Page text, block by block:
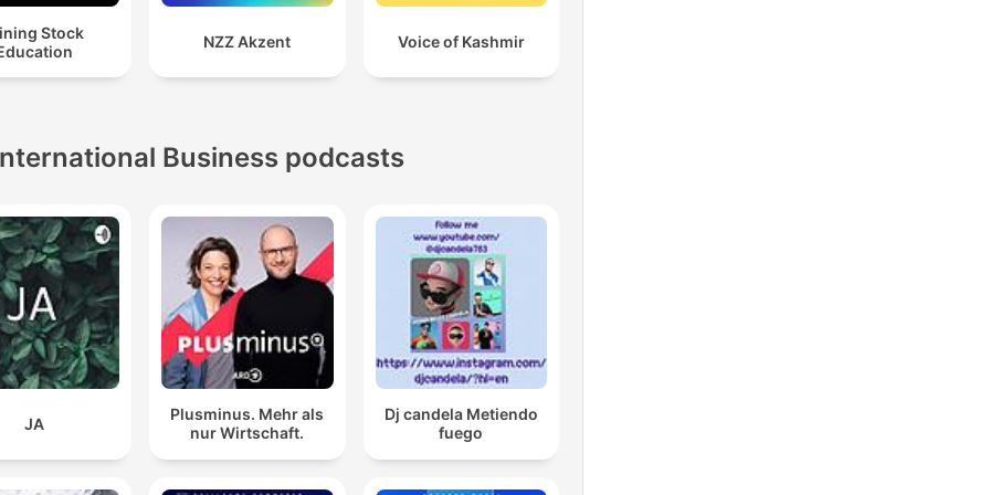
Stock
NZZ Akzent Voice of Kashmir
Business podcasts
JA
Plusminus. Mehr als
nur Wirtschaft.
Dj candela Metiendo
fuego